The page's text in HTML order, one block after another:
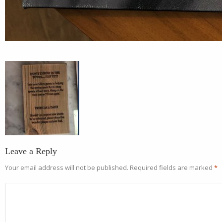
Leave a Reply
Your email address will not be published. Required fields are marked *